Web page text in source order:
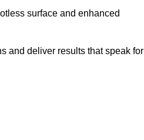
surface and enhanced
and deliver results that speak for